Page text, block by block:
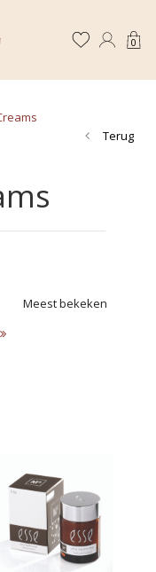
0
Terug
Meest bekeken